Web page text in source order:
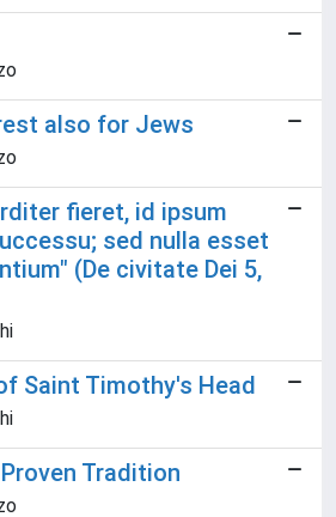
also for Jews
fieret, id ipsum
sed nulla esset
(De civitate Dei 5,
Saint Timothy's Head
Tradition